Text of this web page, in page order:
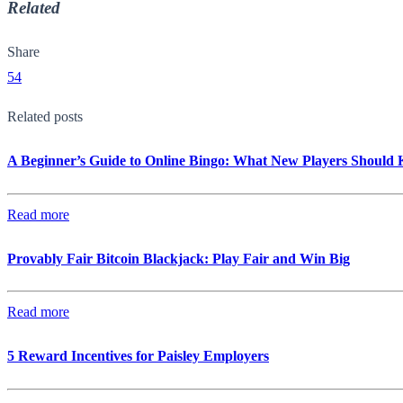
Related
Share
54
Related posts
A Beginner’s Guide to Online Bingo: What New Players Should
Read more
Provably Fair Bitcoin Blackjack: Play Fair and Win Big
Read more
5 Reward Incentives for Paisley Employers